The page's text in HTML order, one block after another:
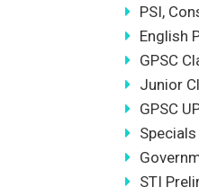
PSI,
English
GPSC
Junior
GPSC
STI